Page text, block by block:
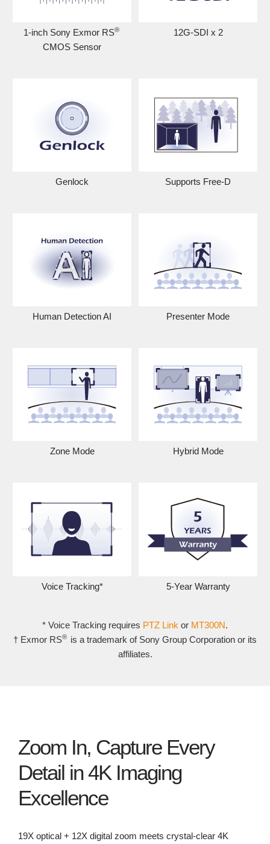
1-inch Sony Exmor RS®
CMOS Sensor
12G-SDI x 2
Genlock Supports Free-D
Human Detection AI Presenter Mode
Zone Mode Hybrid Mode
Voice Tracking* 5-Year Warranty
* Voice Tracking requires PTZ Link or MT300N.
† Exmor RS®
is a trademark of Sony Group Corporation or its
affiliates.
Zoom In, Capture Every
Detail in 4K Imaging
Excellence
19X optical + 12X digital zoom meets crystal-clear 4K